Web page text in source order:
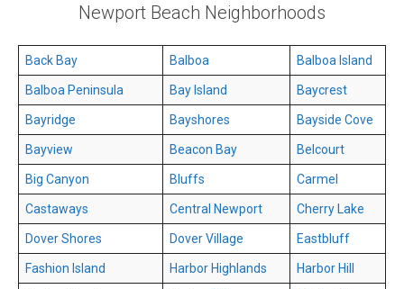
Newport Beach Neighborhoods
Back Bay Balboa Balboa Island
Balboa Peninsula Bay Island Baycrest
Bayridge Bayshores Bayside Cove
Bayview Beacon Bay Belcourt
Big Canyon Bluffs Carmel
Castaways Central Newport Cherry Lake
Dover Shores Dover Village Eastbluff
Fashion Island Harbor Highlands Harbor Hill